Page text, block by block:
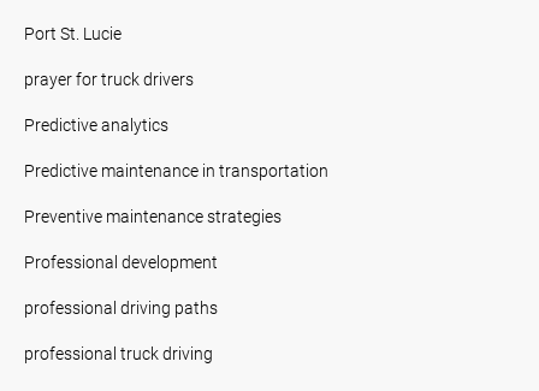
Port St. Lucie
prayer for truck drivers
Predictive analytics
Predictive maintenance in transportation
Preventive maintenance strategies
Professional development
professional driving paths
professional truck driving